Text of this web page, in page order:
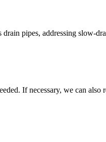
pipes, addressing slow-
If necessary, we can